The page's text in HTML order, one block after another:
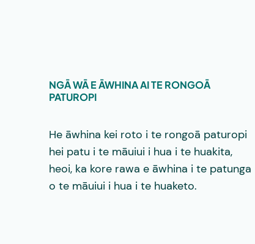
NGĀ WĀ E ĀWHINA AI TE RONGOĀ
PATUROPI
He āwhina kei roto i te rongoā paturopi
hei patu i te māuiui i hua i te huakita,
heoi, ka kore rawa e āwhina i te patunga
o te māuiui i hua i te huaketo.